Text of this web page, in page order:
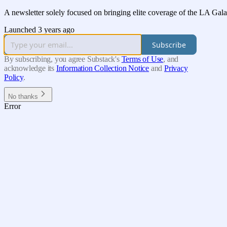
A newsletter solely focused on bringing elite coverage of the LA
Launched 3 years ago
Subscribe
By subscribing, you agree Substack's Terms of Use, and
acknowledge its Information Collection Notice and Privacy
Policy.
No thanks
Error